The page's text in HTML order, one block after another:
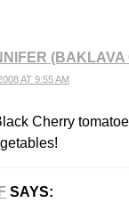
(BAKLAVA
AT 9:55 AM
Cherry
SAYS: